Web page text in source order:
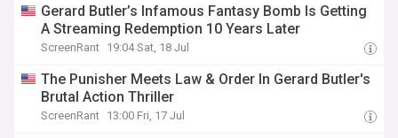
Gerard Butler’s Infamous Fantasy Bomb Is Getting
A Streaming Redemption 10 Years Later
ScreenRant 19:04 Sat, 18 Jul
The Punisher Meets Law & Order In Gerard Butler's
Brutal Action Thriller
ScreenRant 13:00 Fri, 17 Jul